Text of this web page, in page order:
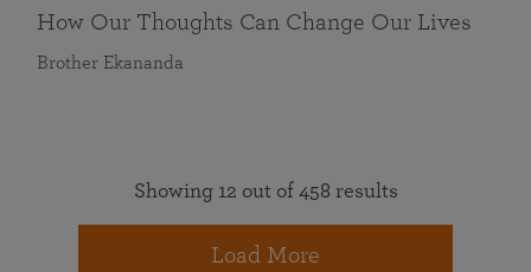
How Our Thoughts Can Change Our Lives
Brother Ekananda
Showing 12 out of 458 results
Load More